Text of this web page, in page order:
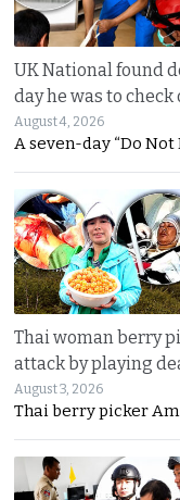
UK National found
day he was to check
August 4, 2026
A seven-day “Do
Thai woman berry
attack by playing
August 3, 2026
Thai berry picker